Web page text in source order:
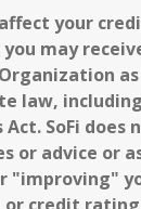
your
may
law,
SoFi does
or advice or
"improving"